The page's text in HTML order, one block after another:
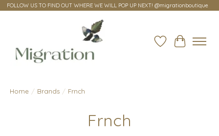
FOLLOW US TO FIND OUT WHERE WE WILL POP UP NEXT! @migrationboutique
Wish ListCart
Home / Brands / Frnch
Frnch